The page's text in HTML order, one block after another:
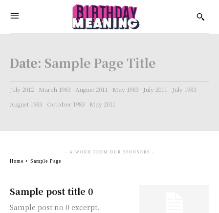
Date: Sample Page Title
July 2012 March 1983 August 2011 May 1983 July 2011
July 1983
August 1983
October 1983 May 2011
Sample post title 0
Sample post no 0 excerpt.
- A WORD FROM OUR SPONSORS -
Home Sample Page